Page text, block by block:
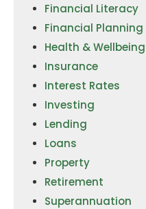
Financial Literacy
Financial Planning
Health & Wellbeing
Insurance
Interest Rates
Investing
Lending
Loans
Property
Retirement
Superannuation